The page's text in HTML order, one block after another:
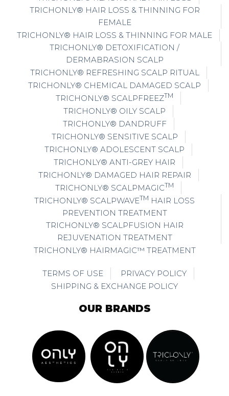
TRICHONLY® HAIR LOSS & THINNING FOR
FEMALE
TRICHONLY® HAIR LOSS & THINNING FOR MALE
TRICHONLY® DETOXIFICATION /
DERMABRASION SCALP
TRICHONLY® REFRESHING SCALP RITUAL
TRICHONLY® CHEMICAL DAMAGED SCALP
TRICHONLY® SCALPFREEZTM
TRICHONLY® OILY SCALP
TRICHONLY® DANDRUFF
TRICHONLY® SENSITIVE SCALP
TRICHONLY® ADOLESCENT SCALP
TRICHONLY® ANTI-GREY HAIR
TRICHONLY® DAMAGED HAIR REPAIR
TRICHONLY® SCALPMAGICTM
TRICHONLY® SCALPWAVETM HAIR LOSS
PREVENTION TREATMENT
TRICHONLY® SCALPFUSION HAIR
REJUVENATION TREATMENT
TRICHONLY® HAIRMAGIC™ TREATMENT
TERMS OF USE
PRIVACY POLICY
SHIPPING & EXCHANGE POLICY
OUR BRANDS